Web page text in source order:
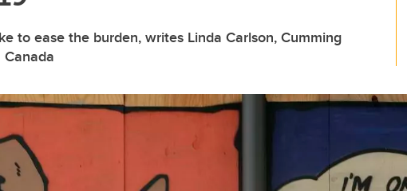
to ease the burden, writes Linda Carlson, Cumming